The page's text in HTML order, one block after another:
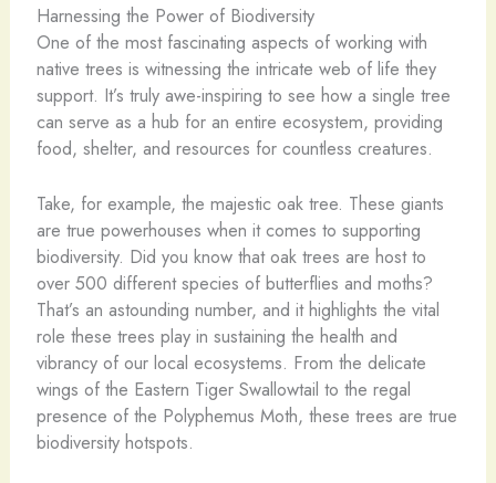
Harnessing the Power of Biodiversity
One of the most fascinating aspects of working with
native trees is witnessing the intricate web of life they
support. It’s truly awe-inspiring to see how a single tree
can serve as a hub for an entire ecosystem, providing
food, shelter, and resources for countless creatures.
Take, for example, the majestic oak tree. These giants
are true powerhouses when it comes to supporting
biodiversity. Did you know that oak trees are host to
over 500 different species of butterflies and moths?
That’s an astounding number, and it highlights the vital
role these trees play in sustaining the health and
vibrancy of our local ecosystems. From the delicate
wings of the Eastern Tiger Swallowtail to the regal
presence of the Polyphemus Moth, these trees are true
biodiversity hotspots.